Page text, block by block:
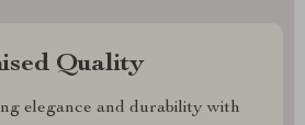
Quality
elegance and durability with